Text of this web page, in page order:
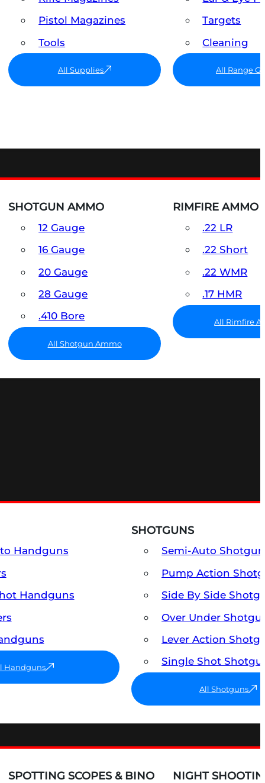
Pistol Magazines
Tools
All Supplies
Targets
Cleaning
All Range
SHOTGUN AMMO
12 Gauge
16 Gauge
20 Gauge
28 Gauge
.410 Bore
All Shotgun Ammo
RIMFIRE AMMO
.22 LR
.22 Short
.22 WMR
.17 HMR
All Rimfire
Handguns
Handguns
Handguns
SHOTGUNS
Semi-Auto
Pump Action
Side By Side
Over Under
Lever Action
Single Shot
All Shotguns
SPOTTING SCOPES & BINO NIGHT